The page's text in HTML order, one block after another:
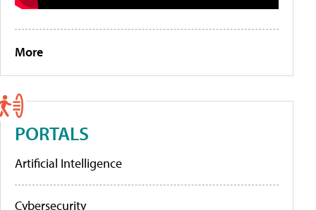
More
PORTALS
Artificial Intelligence
Cybersecurity